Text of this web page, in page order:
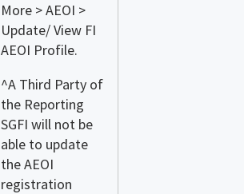
More > AEOI >
Update/ View FI
AEOI Profile.
^A Third Party of
the Reporting
SGFI will not be
able to update
the AEOI
registration